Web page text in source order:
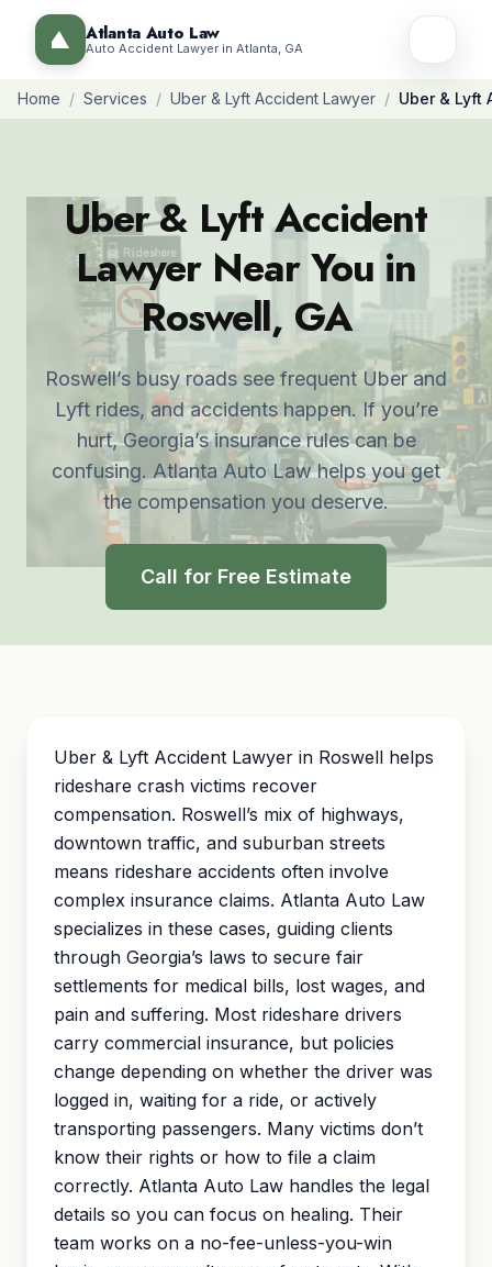
Atlanta Auto Law
Auto Accident Lawyer in Atlanta, GA
Home / Services / Uber & Lyft Accident Lawyer / Uber & Lyft
Uber & Lyft Accident
Lawyer Near You in
Roswell, GA
Roswell’s busy roads see frequent Uber and
Lyft rides, and accidents happen. If you’re
hurt, Georgia’s insurance rules can be
confusing. Atlanta Auto Law helps you get
the compensation you deserve.
Call for Free Estimate
Uber & Lyft Accident Lawyer in Roswell helps
rideshare crash victims recover
compensation. Roswell’s mix of highways,
downtown traffic, and suburban streets
means rideshare accidents often involve
complex insurance claims. Atlanta Auto Law
specializes in these cases, guiding clients
through Georgia’s laws to secure fair
settlements for medical bills, lost wages, and
pain and suffering. Most rideshare drivers
carry commercial insurance, but policies
change depending on whether the driver was
logged in, waiting for a ride, or actively
transporting passengers. Many victims don’t
know their rights or how to file a claim
correctly. Atlanta Auto Law handles the legal
details so you can focus on healing. Their
team works on a no-fee-unless-you-win